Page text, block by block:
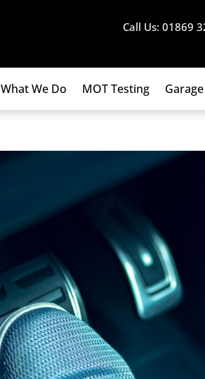
Call Us: 01869
What We Do MOT Testing